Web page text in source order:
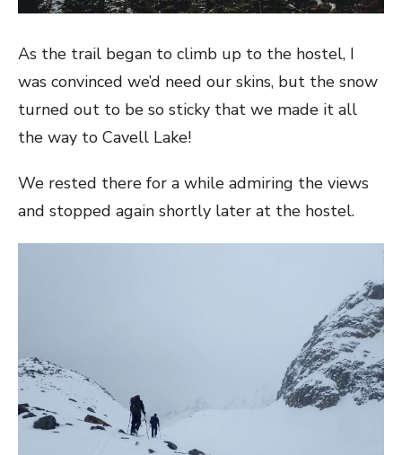
As the trail began to climb up to the hostel, I
was convinced we’d need our skins, but the snow
turned out to be so sticky that we made it all
the way to Cavell Lake!
We rested there for a while admiring the views
and stopped again shortly later at the hostel.